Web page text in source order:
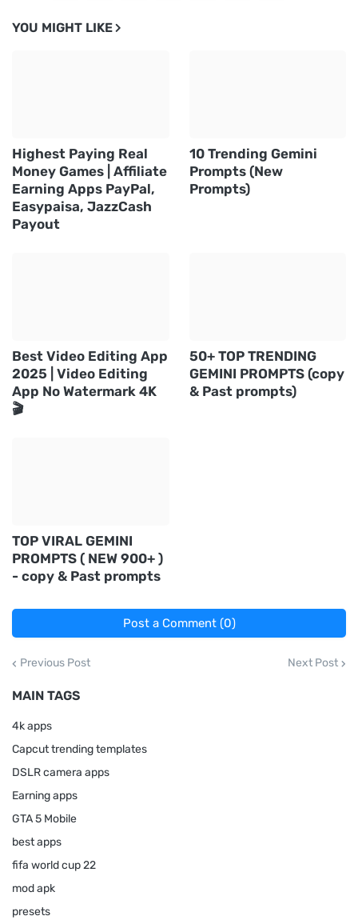
YOU MIGHT LIKE
Highest Paying Real
Money Games | Affiliate
Earning Apps PayPal,
Easypaisa, JazzCash
Payout
10 Trending Gemini
Prompts (New
Prompts)
Best Video Editing App
2025 | Video Editing
App No Watermark 4K
🎬
50+ TOP TRENDING
GEMINI PROMPTS (copy
& Past prompts)
TOP VIRAL GEMINI
PROMPTS ( NEW 900+ )
- copy & Past prompts
Post a Comment (0)
Previous Post Next Post
MAIN TAGS
4k apps
Capcut trending templates
DSLR camera apps
Earning apps
GTA 5 Mobile
best apps
fifa world cup 22
mod apk
presets